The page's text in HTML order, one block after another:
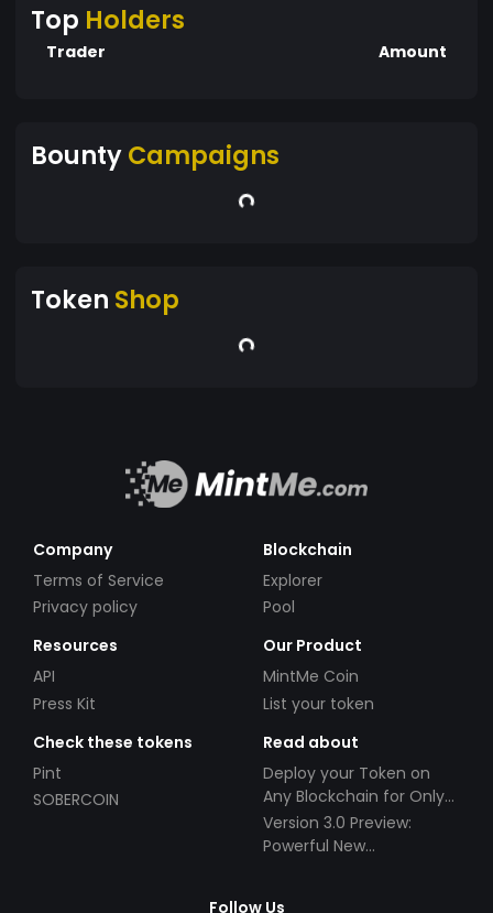
Top Holders
Trader Amount
BountyCampaigns
Token Shop
Company
Terms of Service
Privacy policy
Blockchain
Explorer
Pool
Resources
API
Press Kit
Our Product
MintMe Coin
List your token
Check these tokens
Pint
SOBERCOIN
Read about
Deploy your Token on
Any Blockchain for Only
$49!
Version 3.0 Preview:
Powerful New
Follow Us